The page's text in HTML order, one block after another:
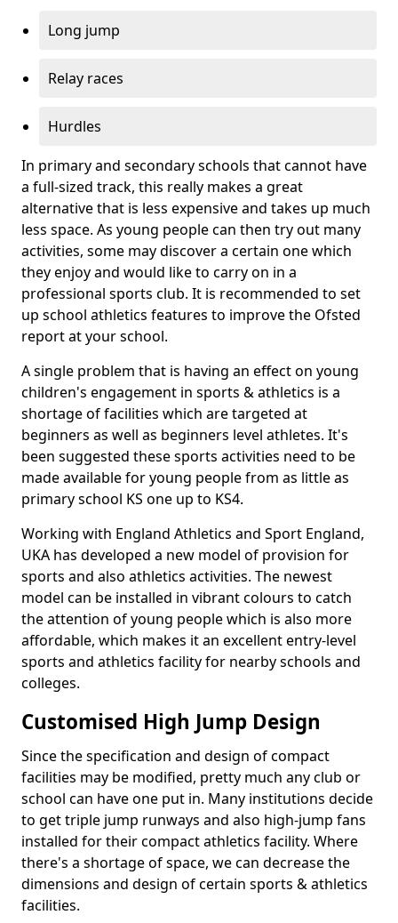
Long jump
Relay races
Hurdles
In primary and secondary schools that cannot have
a full-sized track, this really makes a great
alternative that is less expensive and takes up much
less space. As young people can then try out many
activities, some may discover a certain one which
they enjoy and would like to carry on in a
professional sports club. It is recommended to set
up school athletics features to improve the Ofsted
report at your school.
A single problem that is having an effect on young
children's engagement in sports & athletics is a
shortage of facilities which are targeted at
beginners as well as beginners level athletes. It's
been suggested these sports activities need to be
made available for young people from as little as
primary school KS one up to KS4.
Working with England Athletics and Sport England,
UKA has developed a new model of provision for
sports and also athletics activities. The newest
model can be installed in vibrant colours to catch
the attention of young people which is also more
affordable, which makes it an excellent entry-level
sports and athletics facility for nearby schools and
colleges.
Customised High Jump Design
Since the specification and design of compact
facilities may be modified, pretty much any club or
school can have one put in. Many institutions decide
to get triple jump runways and also high-jump fans
installed for their compact athletics facility. Where
there's a shortage of space, we can decrease the
dimensions and design of certain sports & athletics
facilities.